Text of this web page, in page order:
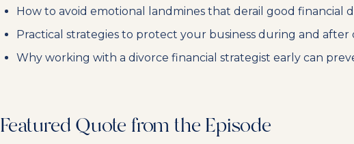
How to avoid emotional landmines that derail good financial
Practical strategies to protect your business during and after
Why working with a divorce financial strategist early can
Featured Quote from the Episode